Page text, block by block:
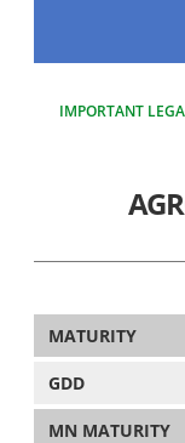
IMPORTANT
MATURITY
GDD
MN MATURITY